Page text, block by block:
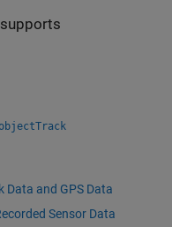
supports
objectTrack
Data and GPS Data
Sensor Data